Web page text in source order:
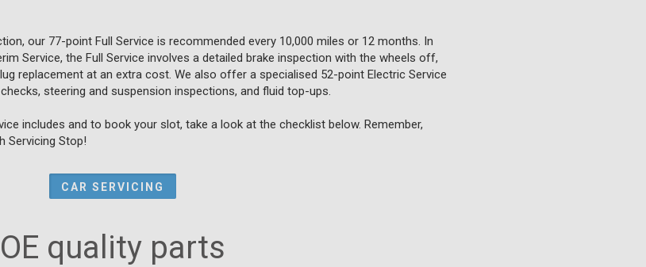
our 77-point Full Service is recommended every 10,000 miles or 12 months. In
Service, the Full Service involves a detailed brake inspection with the wheels off,
replacement at an extra cost. We also offer a specialised 52-point Electric Service
steering and suspension inspections, and fluid top-ups.
includes and to book your slot, take a look at the checklist below. Remember,
Servicing Stop!
CAR SERVICING
OE quality parts